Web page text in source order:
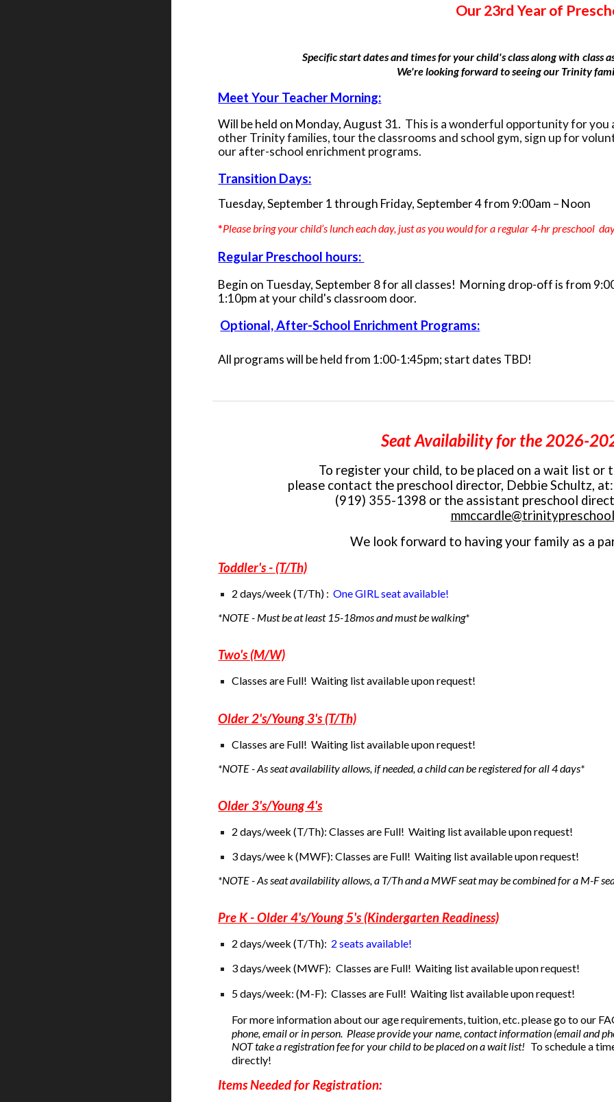
Our 23rd Year of
Specific start dates and times for your child's class along with class
We're looking forward to seeing our Trinity
Meet Your Teacher Morning:
Will be held on Monday, August 31. This is a wonderful opportunity for you
other Trinity families, tour the classrooms and school gym, sign up for
our after-school enrichment programs.
Transition Days:
Tuesday, September 1through Friday, September 4 from 9:00am – Noon
*Please bring your child’s lunch each day, just as you would for a regular 4-hr preschool
Regular Preschool hours:
Begin on Tuesday, September 8 for all classes! Morning drop-off is from
1:10pm at your child's classroom door.
Optional, After-School Enrichment Programs:
All programs will be held from 1:00-1:45pm; start dates TBD!
Seat Availabilityfor the 2026-
To register your child, to be placed on a wait list or
please contact the preschool director, Debbie Schultz,
(919) 355-1398 or the assistant preschool
We look forward to having your family as a
Toddler's - (T/Th)
2 days/week (T/Th) : One GIRL seat available!
*NOTE - Must be at least 15-18mosand must be walking*
Two's (M/W)
Classes are Full! Waiting list available upon request!
Older 2's/Young 3's (T/Th)
Classes are Full! Waiting list available upon request!
*NOTE - As seat availability allows, if needed, a child can be registered for all 4 days*
Older 3's/Young 4's
2 days/week (T/Th): Classes are Full! Waiting list available upon request!
3 days/wee k (MWF):Classes are Full! Waiting list available upon request!
*NOTE - As seat availability allows, a T/Th and a MWF seat may be combined for a M-F
Pre K - Older 4's/Young 5's (Kindergarten Readiness)
2 days/week (T/Th): 2 seats available!
3 days/week (MWF): Classes are Full! Waiting list available upon request!
5 days/week: (M-F): Classes are Full! Waiting list available upon request!
For more information about our age requirements, tuition, etc. please go to our
phone, email or in person. Please provide your name, contact information (email and
NOT take a registration fee for your child to be placed on a wait list! To schedule a
directly!
Items Needed for Registration: